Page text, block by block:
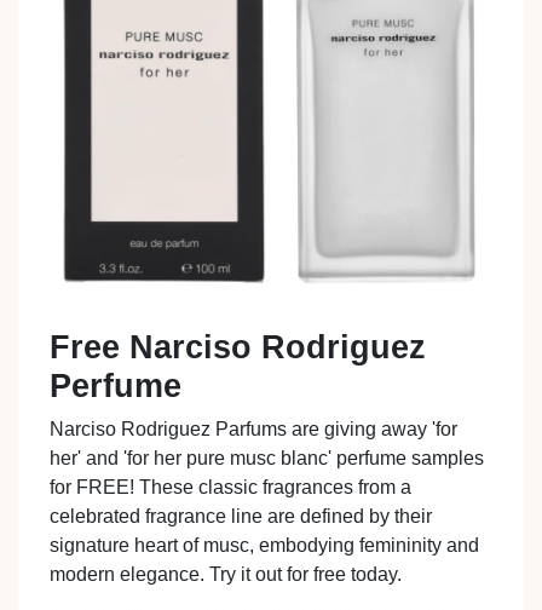
Free Narciso Rodriguez
Perfume
Narciso Rodriguez Parfums are giving away 'for
her' and 'for her pure musc blanc' perfume samples
for FREE! These classic fragrances from a
celebrated fragrance line are defined by their
signature heart of musc, embodying femininity and
modern elegance. Try it out for free today.